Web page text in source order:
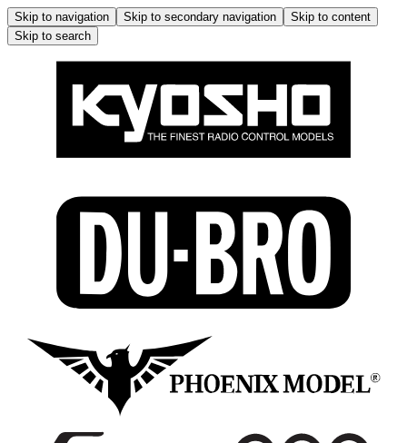
Skip to navigation Skip to secondary navigation
Skip to content
Skip to search